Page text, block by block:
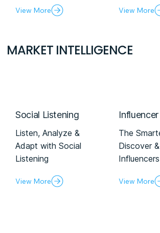
Social Listening
Listen, Analyze &
Adapt with Social
Listening
View More
The
Discover
Influencers
View More
MARKET INTELLIGENCE
View More View More